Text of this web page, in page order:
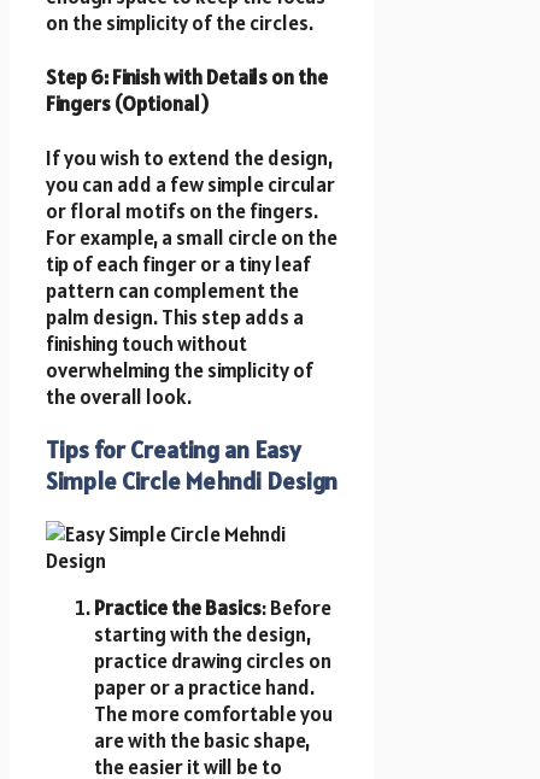
on the simplicity of the circles.
Step 6: Finish with Details on the
Fingers (Optional)
If you wish to extend the design,
you can add a few simple circular
or floral motifs on the fingers.
For example, a small circle on the
tip of each finger or a tiny leaf
pattern can complement the
palm design. This step adds a
finishing touch without
overwhelming the simplicity of
the overall look.
Tips for Creating an Easy
Simple Circle Mehndi Design
Practice the Basics: Before
starting with the design,
practice drawing circles on
paper or a practice hand.
The more comfortable you
are with the basic shape,
the easier it will be to